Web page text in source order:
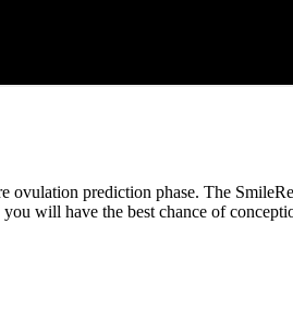
prediction phase. The
will have the best chance of